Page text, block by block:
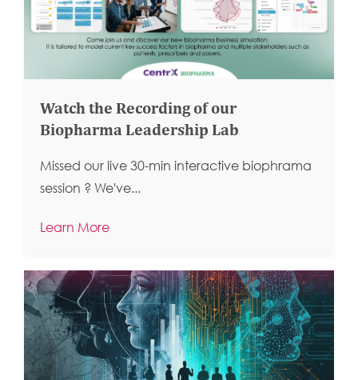
Watch the Recording of our
Biopharma Leadership Lab
Missed our live 30-min interactive biophrama
session ? We've...
Learn More